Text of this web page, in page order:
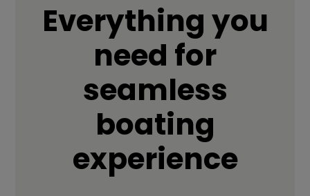
Everything you
need for
seamless
boating
experience